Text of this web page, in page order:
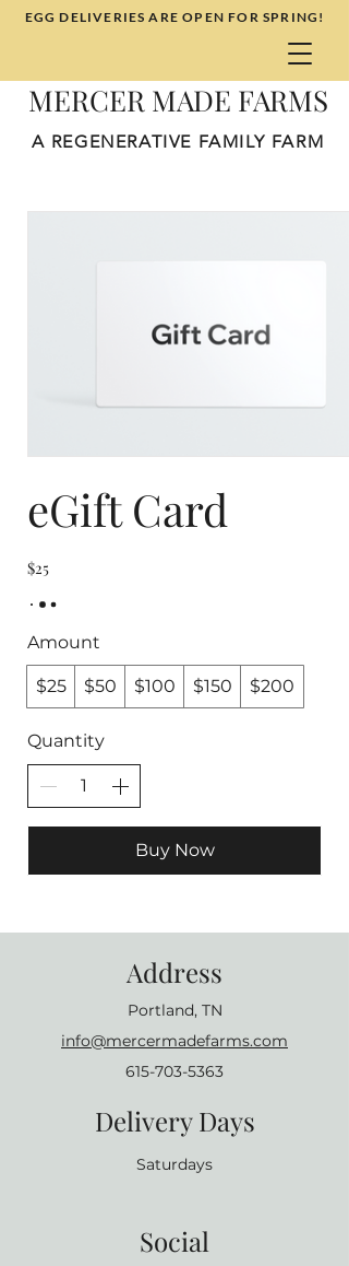
EGG DELIVERIES ARE OPEN FOR SPRING!
MERCER MADE FARMS
A REGENERATIVE FAMILY FARM
eGift Card
$25
Amount
$25 $50 $100 $150 $200
Quantity
Buy Now
Address
Portland, TN
info@mercermadefarms.com
615-703-5363
Delivery Days
Saturdays
Social